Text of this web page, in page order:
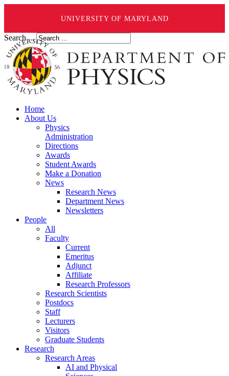
UNIVERSITY OF MARYLAND
Search ...
Home
About Us
Physics
Administration
Directions
Awards
Student Awards
Make a Donation
News
Research News
Department News
Newsletters
People
All
Faculty
Current
Emeritus
Adjunct
Affiliate
Research Professors
Research Scientists
Postdocs
Staff
Lecturers
Visitors
Graduate Students
Research
Research Areas
AI and Physical